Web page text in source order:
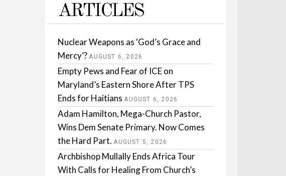
ARTICLES
Nuclear Weapons as ‘God’s Grace and
Mercy’? AUGUST 6, 2026
Empty Pews and Fear of ICE on
Maryland’s Eastern Shore After TPS
Ends for Haitians AUGUST 6, 2026
Adam Hamilton, Mega-Church Pastor,
Wins Dem Senate Primary. Now Comes
the Hard Part. AUGUST 5, 2026
Archbishop Mullally Ends Africa Tour
With Calls for Healing From Church’s